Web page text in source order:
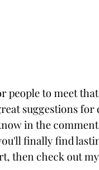
to meet
suggestions for
in the
finally find
then check out